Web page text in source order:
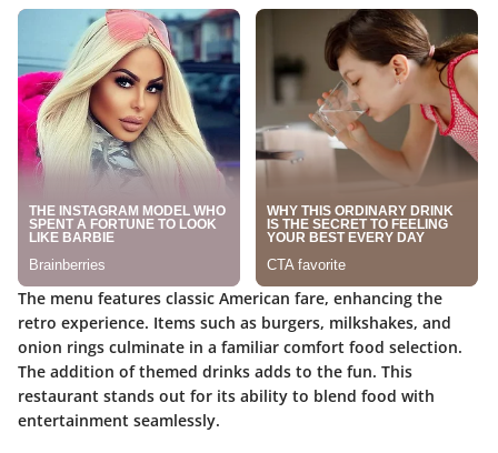
The menu features classic American fare, enhancing the
retro experience. Items such as burgers, milkshakes, and
onion rings culminate in a familiar comfort food selection.
The addition of themed drinks adds to the fun. This
restaurant stands out for its ability to blend food with
entertainment seamlessly.